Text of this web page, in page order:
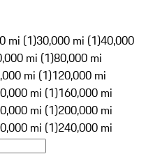
mi (1)30,000 mi (1)40,000
mi (1)80,000 mi
mi (1)120,000 mi
mi (1)160,000 mi
mi (1)200,000 mi
mi (1)240,000 mi